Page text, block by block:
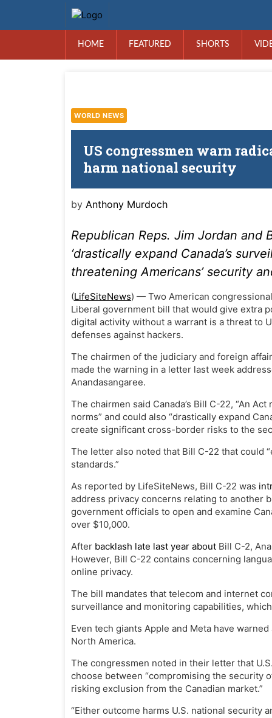
HOME FEATURED SHORTS
WORLD NEWS
US congressmen warn
harm national security
by Anthony Murdoch
Republican Reps. Jim Jordan and
‘drastically expand Canada’s
threatening Americans’ security
(LifeSiteNews) — Two American
Liberal government bill that would give extra
digital activity without a warrant is a threat to
defenses against hackers.
The chairmen of the judiciary and foreign
made the warning in a letter last week
Anandasangaree.
The chairmen said Canada’s Bill C-22, “An
norms” and could also “drastically expand
create significant cross-border risks to the
The letter also noted that Bill C-22 that could
standards.”
As reported by LifeSiteNews, Bill C-22 was
address privacy concerns relating to another
government officials to open and examine
over $10,000.
After backlash late last year about Bill C-2,
However, Bill C-22 contains concerning
online privacy.
The bill mandates that telecom and internet
surveillance and monitoring capabilities,
Even tech giants Apple and Meta have
North America.
The congressmen noted in their letter that
choose between “compromising the security
risking exclusion from the Canadian market.”
“Either outcome harms U.S. national security